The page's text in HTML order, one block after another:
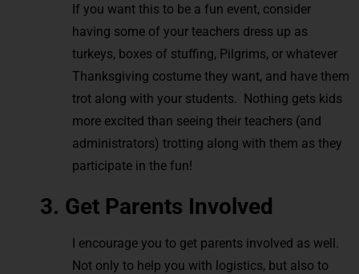
If you want this to be a fun event, consider
having some of your teachers dress up as
turkeys, boxes of stuffing, Pilgrims, or whatever
Thanksgiving costume they want, and have them
trot along with your students. Nothing gets kids
more excited than seeing their teachers (and
administrators) trotting along with them as they
participate in the fun!
3. Get Parents Involved
I encourage you to get parents involved as well.
Not only to help you with logistics, but also to